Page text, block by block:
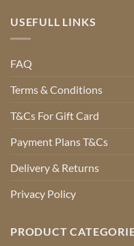
USEFULL LINKS
FAQ
Terms & Conditions
T&Cs For Gift Card
Payment Plans T&Cs
Delivery & Returns
Privacy Policy
PRODUCT